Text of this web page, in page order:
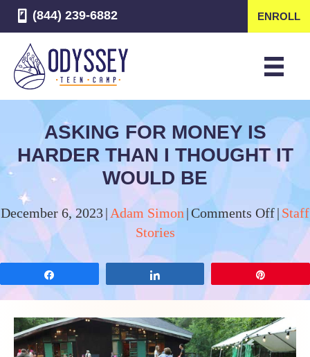
(844) 239-6882 ENROLL
ASKING FOR MONEY IS
HARDER THAN I THOUGHT IT
WOULD BE
December 6, 2023|Adam Simon|Comments Offon
is
Than
I
| Staff
Stories